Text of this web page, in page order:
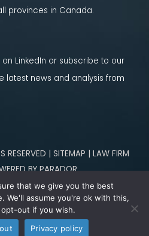
provinces in Canada.
on LinkedIn or subscribe to our
latest news and analysis from
RESERVED | SITEMAP | LAW FIRM
BY PARADOR
client relationship is established
teamto learn how we can help you meet
g
oals.
that we give you the best
We'll assume you're ok with this,
out if you wish.
Privacy policy